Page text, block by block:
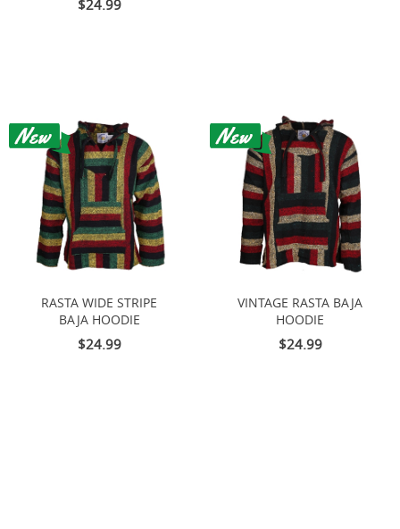
$24.99
RASTA WIDE STRIPE
BAJA HOODIE
$24.99
VINTAGE RASTA BAJA
HOODIE
$24.99